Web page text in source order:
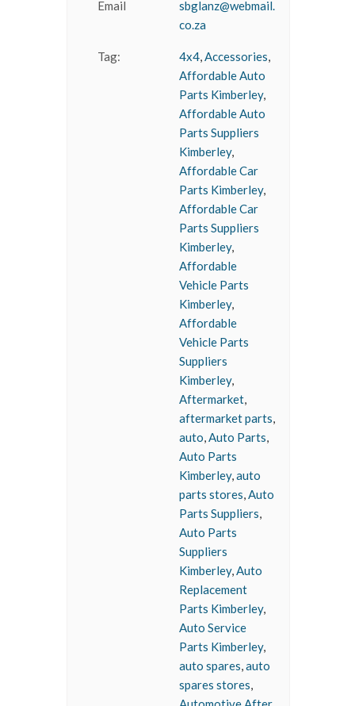
Email
sbglanz@webmail.
co.za
Tag: 4x4,Accessories,
Affordable Auto
Parts Kimberley,
Affordable Auto
Parts Suppliers
Kimberley,
Affordable Car
Parts Kimberley,
Affordable Car
Parts Suppliers
Kimberley,
Affordable
Vehicle Parts
Kimberley,
Affordable
Vehicle Parts
Suppliers
Kimberley,
Aftermarket,
aftermarket parts,
auto,Auto Parts,
Auto Parts
Kimberley,auto
parts stores,Auto
Parts Suppliers,
Auto Parts
Suppliers
Kimberley,Auto
Replacement
Parts Kimberley,
Auto Service
Parts Kimberley,
auto spares,auto
spares stores,